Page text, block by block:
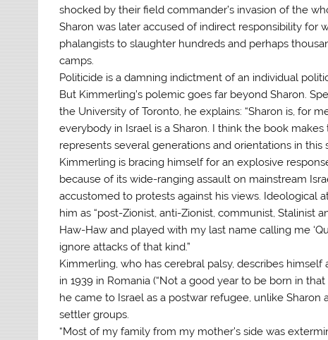
shocked by their field commander’s invasion of the
Sharon was later accused of indirect responsibility for
phalangists to slaughter hundreds and perhaps
camps.
Politicide is a damning indictment of an individual
But Kimmerling’s polemic goes far beyond Sharon.
the University of Toronto, he explains: “Sharon is, for
everybody in Israel is a Sharon. I think the book
represents several generations and orientations in this
Kimmerling is bracing himself for an explosive
because of its wide-ranging assault on mainstream
accustomed to protests against his views.
him as “post-Zionist, anti-Zionist, communist, Stalinist
Haw-Haw and played with my last name calling me
ignore attacks of that kind.”
Kimmerling, who has cerebral palsy, describes
in 1939 in Romania (“Not a good year to be born in
he came to Israel as a postwar refugee, unlike
settler groups.
“Most of my family from my mother’s side was